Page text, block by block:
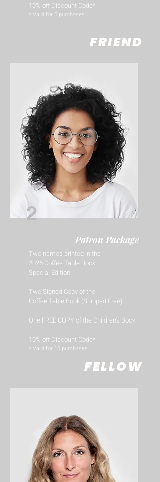
10% off Discount Code*
​* Valid for 5 purchases
FRIEND
2
Patron Package
Two names printed in the
2025 Coffee Table Book
Special Edition
Two Signed Copy of the
Coffee Table Book (Shipped Free)
One FREE COPY of the Children's Book
10% off Discount Code*
​* Valid for 10 purchases
FELLOW